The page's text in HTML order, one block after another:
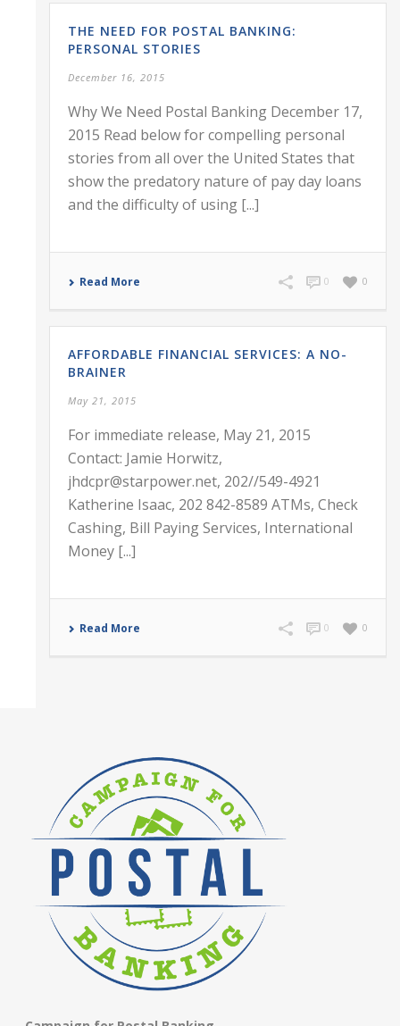
THE NEED FOR POSTAL BANKING:
PERSONAL STORIES
December 16, 2015
Why We Need Postal Banking December 17,
2015 Read below for compelling personal
stories from all over the United States that
show the predatory nature of pay day loans
and the difficulty of using [...]
Read More 0
0
AFFORDABLE FINANCIAL SERVICES: A NO-
BRAINER
May 21, 2015
For immediate release, May 21, 2015
Contact: Jamie Horwitz,
jhdcpr@starpower.net, 202//549-4921
Katherine Isaac, 202 842-8589 ATMs, Check
Cashing, Bill Paying Services, International
Money [...]
Read More 0
0